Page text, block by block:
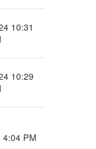
10:31
10:29
4:04 PM